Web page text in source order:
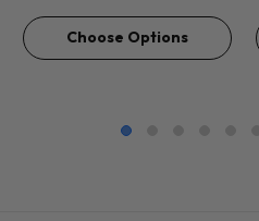
Choose Options